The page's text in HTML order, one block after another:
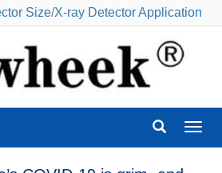
Size/X-ray Detector Application